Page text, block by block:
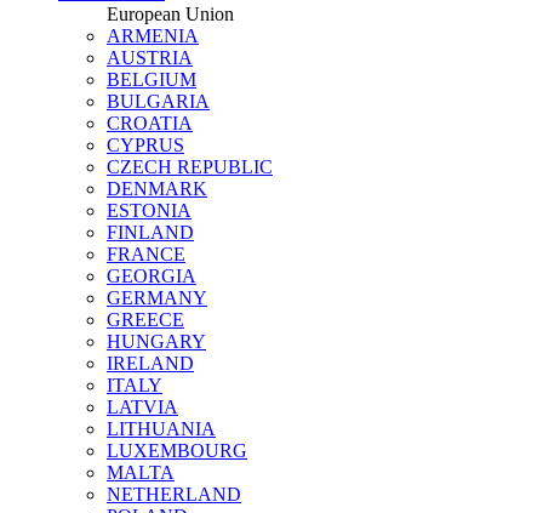
European Union
ARMENIA
AUSTRIA
BELGIUM
BULGARIA
CROATIA
CYPRUS
CZECH REPUBLIC
DENMARK
ESTONIA
FINLAND
FRANCE
GEORGIA
GERMANY
GREECE
HUNGARY
IRELAND
ITALY
LATVIA
LITHUANIA
LUXEMBOURG
MALTA
NETHERLAND